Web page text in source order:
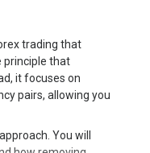
trading that
principle that
it focuses on
pairs, allowing you
You will